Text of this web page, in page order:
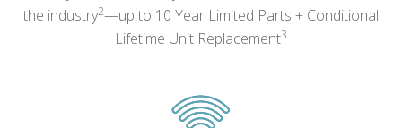
the industry2—up to 10 Year Limited Parts + Conditional
Lifetime Unit Replacement3